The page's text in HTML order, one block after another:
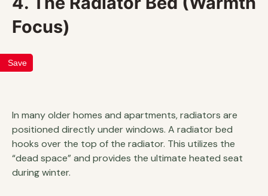
Focus)
Save
In many older homes and apartments, radiators are
positioned directly under windows. A radiator bed
hooks over the top of the radiator. This utilizes the
“dead space” and provides the ultimate heated seat
during winter.